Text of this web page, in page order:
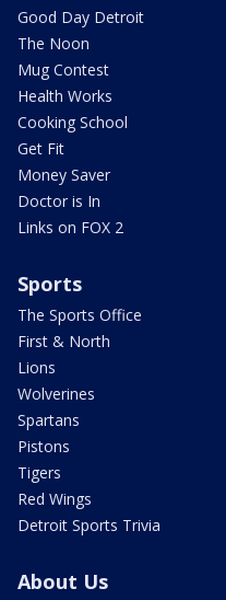
Good Day Detroit
The Noon
Mug Contest
Health Works
Cooking School
Get Fit
Money Saver
Doctor is In
Links on FOX 2
Sports
The Sports Office
First & North
Lions
Wolverines
Spartans
Pistons
Tigers
Red Wings
Detroit Sports Trivia
About Us